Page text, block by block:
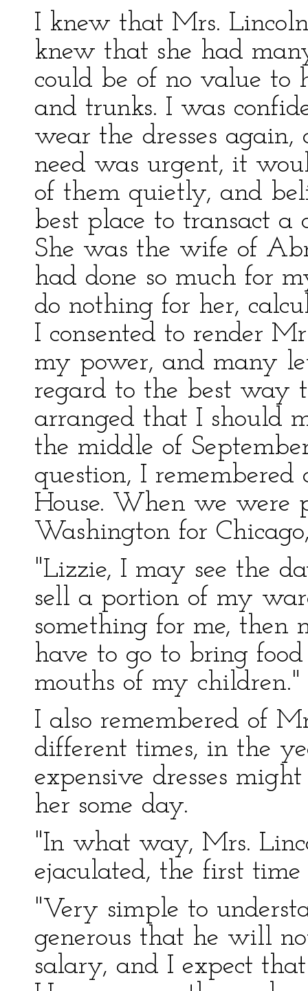
I knew that Mrs.
knew that she had
could be of no value to
and trunks. I was
wear the dresses
need was urgent, it
of them quietly, and
best place to transact a
She was the wife of
had done so much for
do nothing for her,
I consented to render
my power, and many
regard to the best way
arranged that I should
the middle of
question, I
House. When we were
Washington for
"Lizzie, I may see the
sell a portion of my
something for me, then
have to go to bring
mouths of my children."
I also remembered of
different times, in the
expensive dresses
her some day.
"In what way, Mrs.
ejaculated, the first
"Very simple to
generous that he will
salary, and I expect